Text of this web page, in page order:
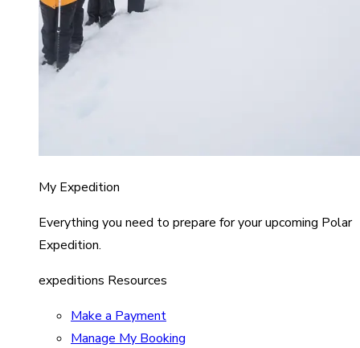
My Expedition
Everything you need to prepare for your upcoming Polar
Expedition.
expeditions Resources
Make a Payment
Manage My Booking